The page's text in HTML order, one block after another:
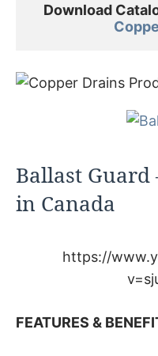
Download
Ballast Guard
in Canada
https://
FEATURES &